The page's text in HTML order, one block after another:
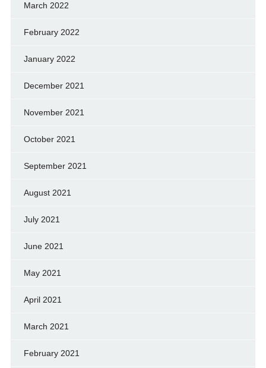
March 2022
February 2022
January 2022
December 2021
November 2021
October 2021
September 2021
August 2021
July 2021
June 2021
May 2021
April 2021
March 2021
February 2021